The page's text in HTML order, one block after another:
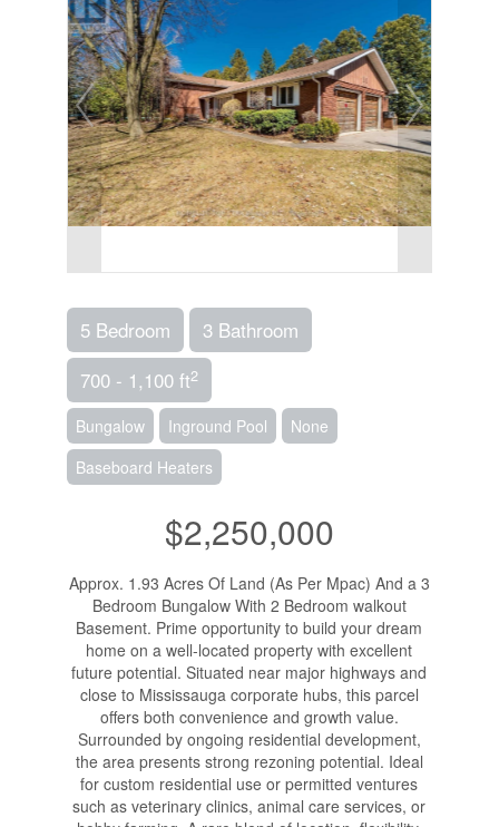
5 Bedroom
3 Bathroom
700 - 1,100 ft2
Bungalow Inground Pool
None
Baseboard Heaters
$2,250,000
Approx. 1.93 Acres Of Land (As Per Mpac) And a 3
Bedroom Bungalow With 2 Bedroom walkout
Basement. Prime opportunity to build your dream
home on a well-located property with excellent
future potential. Situated near major highways and
close to Mississauga corporate hubs, this parcel
offers both convenience and growth value.
Surrounded by ongoing residential development,
the area presents strong rezoning potential. Ideal
for custom residential use or permitted ventures
such as veterinary clinics, animal care services, or